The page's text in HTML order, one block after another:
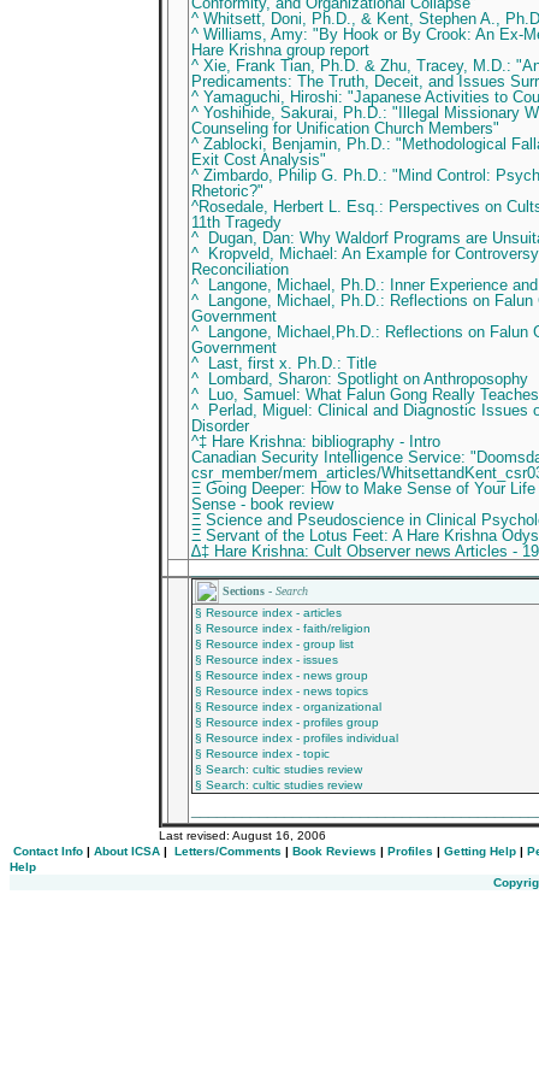
^ Whitsett, Doni, Ph.D., & Kent, Stephen A.,
^ Williams, Amy: "By Hook or By Crook: An Ex-
Hare Krishna group report
^ Xie, Frank Tian, Ph.D. & Zhu, Tracey, M.D.:
Predicaments: The Truth, Deceit, and Issues
^ Yamaguchi, Hiroshi: "Japanese Activities to
^ Yoshihide, Sakurai, Ph.D.: "Illegal Missionary
Counseling for Unification Church Members"
^ Zablocki, Benjamin, Ph.D.: "Methodological
Exit Cost Analysis"
^ Zimbardo, Philip G. Ph.D.: "Mind Control:
Rhetoric?"
^Rosedale, Herbert L. Esq.: Perspectives on
11th Tragedy
^ Dugan, Dan: Why Waldorf Programs are
^ Kropveld, Michael: An Example for
Reconciliation
^ Langone, Michael, Ph.D.: Inner Experience
^ Langone, Michael, Ph.D.: Reflections on Falun
Government
^ Langone, Michael,Ph.D.: Reflections on Falun
Government
^ Last, first x. Ph.D.: Title
^ Lombard, Sharon: Spotlight on Anthroposophy
^ Luo, Samuel: What Falun Gong Really Teaches
^ Perlad, Miguel: Clinical and Diagnostic Issues
Disorder
^‡ Hare Krishna: bibliography - Intro
Canadian Security Intelligence Service:
csr_member/mem_articles/
Ξ Going Deeper: How to Make Sense of Your
Sense - book review
Ξ Science and Pseudoscience in Clinical
Ξ Servant of the Lotus Feet: A Hare Krishna
∆‡ Hare Krishna: Cult Observer news Articles -
Sections - Search
§ Resource index - articles
§ Resource index - faith/religion
§ Resource index - group list
§ Resource index - issues
§ Resource index - news group
§ Resource index - news topics
§ Resource index - organizational
§ Resource index - profiles group
§ Resource index - profiles individual
§ Resource index - topic
§ Search: cultic studies review
§ Search: cultic studies review
Last revised: August 16, 2006
Contact Info | About ICSA | Letters/Comments | Book Reviews | Profiles | Getting Help |
Help